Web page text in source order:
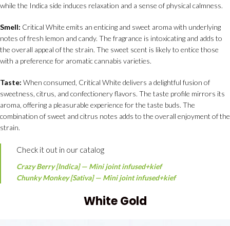
while the Indica side induces relaxation and a sense of physical calmness.
Smell: Critical White emits an enticing and sweet aroma with underlying
notes of fresh lemon and candy. The fragrance is intoxicating and adds to
the overall appeal of the strain. The sweet scent is likely to entice those
with a preference for aromatic cannabis varieties.
Taste: When consumed, Critical White delivers a delightful fusion of
sweetness, citrus, and confectionery flavors. The taste profile mirrors its
aroma, offering a pleasurable experience for the taste buds. The
combination of sweet and citrus notes adds to the overall enjoyment of the
strain.
Check it out in our catalog
Crazy Berry [Indica] — Mini joint infused+kief
Chunky Monkey [Sativa] — Mini joint infused+kief
White Gold